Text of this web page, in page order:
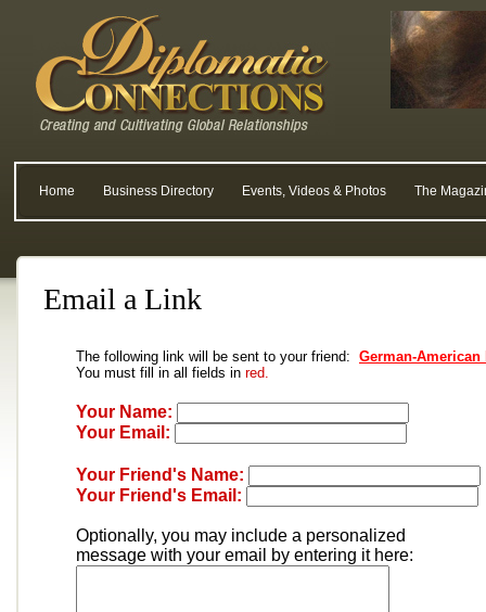
Home Business Directory Events, Videos & Photos The
Email a Link
The following link will be sent to your friend: German-American
You must fill in all fields in red.
Your Name:
Your Email:
Your Friend's Name:
Your Friend's Email:
Optionally, you may include a personalized
message with your email by entering it here: